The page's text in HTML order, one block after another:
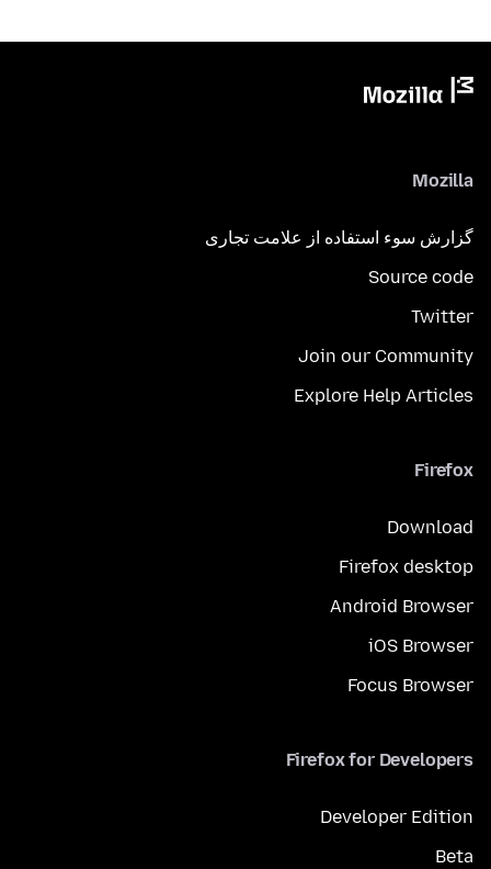
Mozilla
گزارش سوء استفاده از علامت تجاری
Source code
Twitter
Join our Community
Explore Help Articles
Firefox
Download
Firefox desktop
Android Browser
iOS Browser
Focus Browser
Firefox for Developers
Developer Edition
Beta